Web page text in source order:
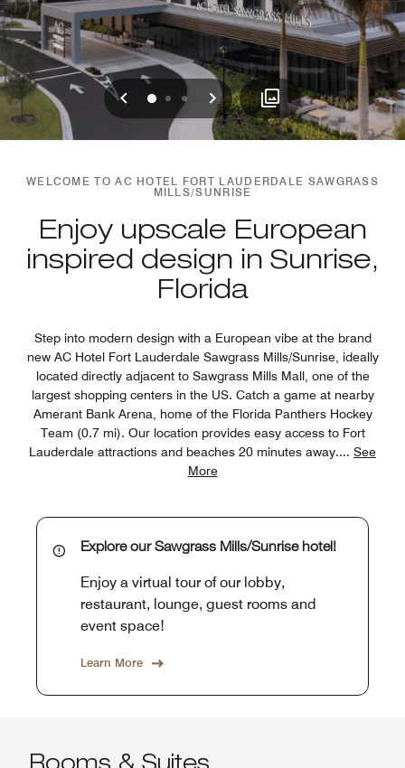
Previous
0 1 2 Next
WELCOME TO AC HOTEL FORT LAUDERDALE SAWGRASS
MILLS/SUNRISE
Enjoy upscale European
inspired design in Sunrise,
Florida
Step into modern design with a European vibe at the brand
new AC Hotel Fort Lauderdale Sawgrass Mills/Sunrise, ideally
located directly adjacent to Sawgrass Mills Mall, one of the
largest shopping centers in the US. Catch a game at nearby
Amerant Bank Arena, home of the Florida Panthers Hockey
Team (0.7 mi). Our location provides easy access to Fort
Lauderdale attractions and beaches 20 minutes away.... See
More
Explore our Sawgrass Mills/Sunrise hotel!
Enjoy a virtual tour of our lobby,
restaurant, lounge, guest rooms and
event space!
Learn More